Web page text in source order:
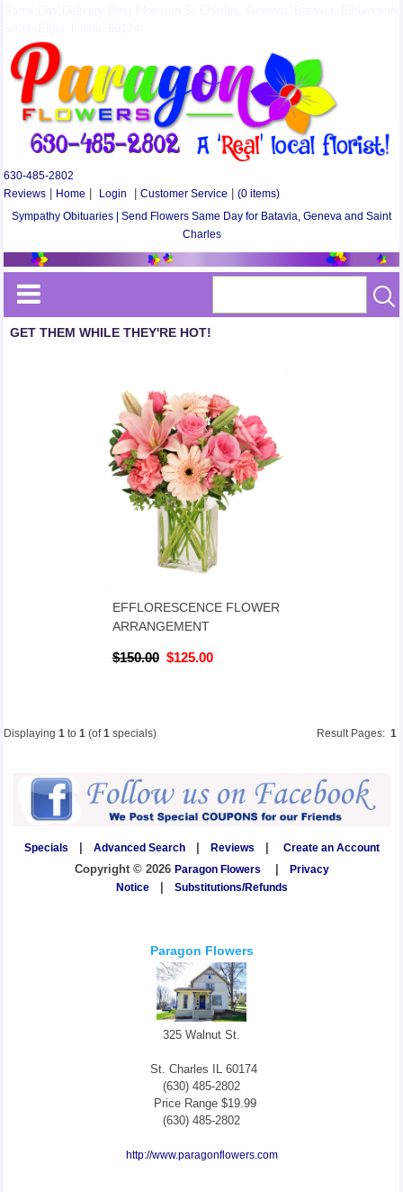
630-485-2802
Reviews
Home Login |Customer Service |(0 items)
Sympathy Obituaries | Send Flowers Same Day for Batavia, Geneva and Saint
Charles
GET THEM WHILE THEY'RE HOT!
EFFLORESCENCE FLOWER
ARRANGEMENT
$150.00 $125.00
Result Pages: 1
Displaying1 to1 (of1 specials)
Specials Advanced Search| Reviews
Create an Account
Copyright © 2026 Paragon Flowers
Privacy
Notice| Substitutions/Refunds
Paragon Flowers
325 Walnut St.
St. Charles
60174
(630) 485-2802
Price Range $19.99
(630) 485-2802
http://www.paragonflowers.com